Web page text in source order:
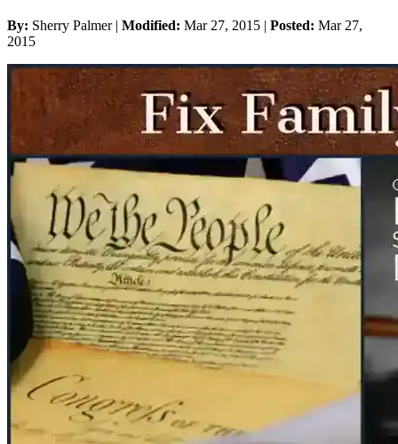
By: Sherry Palmer | Modified: Mar 27, 2015 | Posted: Mar 27,
2015